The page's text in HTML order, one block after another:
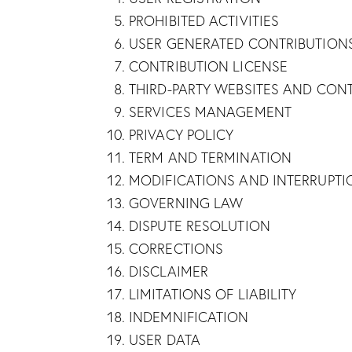
PROHIBITED ACTIVITIES
USER GENERATED
CONTRIBUTION LICENSE
THIRD-PARTY WEBSITES AND
SERVICES MANAGEMENT
PRIVACY POLICY
TERM AND TERMINATION
MODIFICATIONS AND
GOVERNING LAW
DISPUTE RESOLUTION
CORRECTIONS
DISCLAIMER
LIMITATIONS OF LIABILITY
INDEMNIFICATION
USER DATA